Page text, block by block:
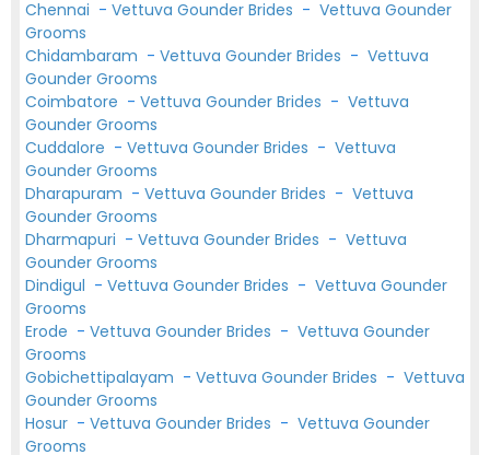
Chennai - Vettuva Gounder Brides - Vettuva Gounder
Grooms
Chidambaram - Vettuva Gounder Brides - Vettuva
Gounder Grooms
Coimbatore - Vettuva Gounder Brides - Vettuva
Gounder Grooms
Cuddalore - Vettuva Gounder Brides - Vettuva
Gounder Grooms
Dharapuram - Vettuva Gounder Brides - Vettuva
Gounder Grooms
Dharmapuri - Vettuva Gounder Brides - Vettuva
Gounder Grooms
Dindigul - Vettuva Gounder Brides - Vettuva Gounder
Grooms
Erode - Vettuva Gounder Brides - Vettuva Gounder
Grooms
Gobichettipalayam - Vettuva Gounder Brides - Vettuva
Gounder Grooms
Hosur - Vettuva Gounder Brides - Vettuva Gounder
Grooms